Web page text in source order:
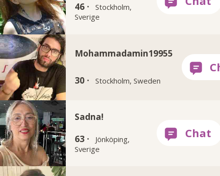
46 ·
Stockholm,
Sverige
Mohammadamin19955
30 · Stockholm, Sweden
Sadna!
63 ·
Jönköping,
Sverige